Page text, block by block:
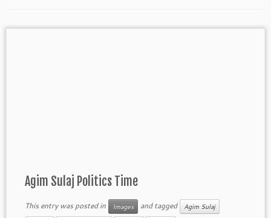
Agim Sulaj Politics Time
This entry was posted in Images and tagged Agim Sulaj